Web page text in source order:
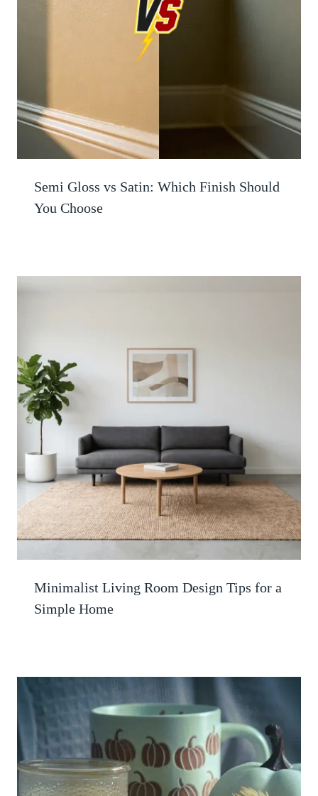
Semi Gloss vs Satin: Which Finish Should
You Choose
Minimalist Living Room Design Tips for a
Simple Home